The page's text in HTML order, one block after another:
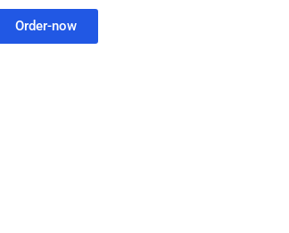
Order-now